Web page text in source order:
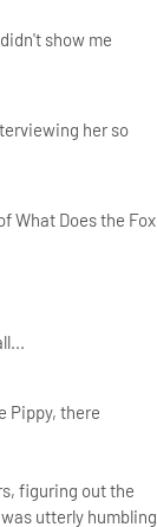
show me
her so
What Does the Fox
Pippy, there
figuring out the
utterly humbling